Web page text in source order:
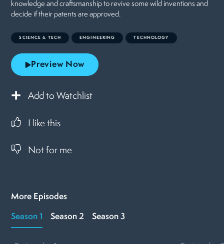
knowledge and craftsmanship to revive some wild inventions and
decide if their patents are approved.
SCIENCE & TECH ENGINEERING TECHNOLOGY
Preview Now
Add to Watchlist
I like this
Not for me
More Episodes
Season 1 Season 2 Season 3